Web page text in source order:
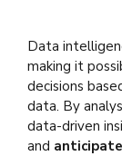
Data
making it
decisions
data. By
data-driven
and